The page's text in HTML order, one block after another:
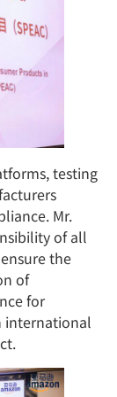
testing
Mr.
of all
the
of
for
international